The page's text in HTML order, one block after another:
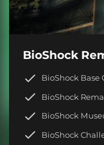
BioShock
BioShock Base
BioShock
BioShock
BioShock